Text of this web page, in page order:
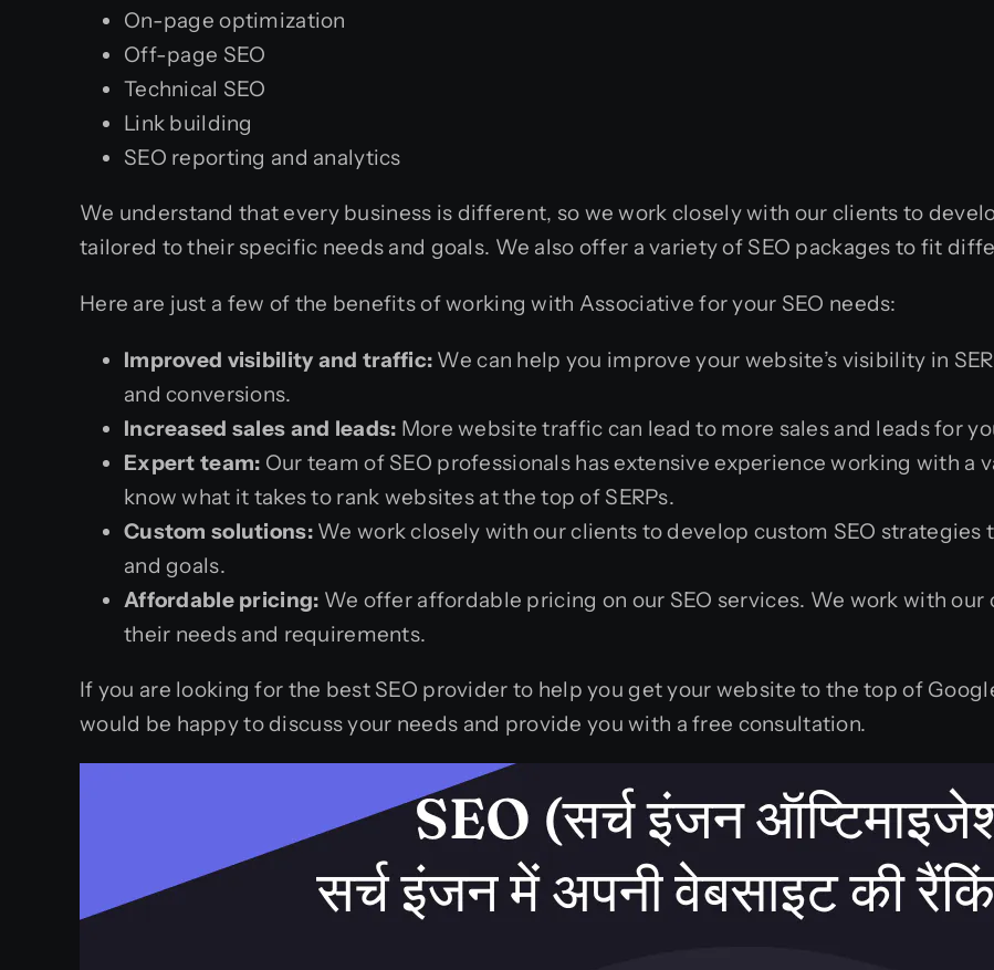
On-page optimization
Off-page SEO
Technical SEO
Link building
SEO reporting and analytics
We understand that every business is different, so we work closely with our clients to
tailored to their specific needs and goals. We also offer a variety of SEO packages to fit
Here are just a few of the benefits of working with Associative for your SEO needs:
Improved visibility and traffic: We can help you improve your website’s visibility in
and conversions.
Increased sales and leads: More website traffic can lead to more sales and leads for
Expert team: Our team of SEO professionals has extensive experience working with a
know what it takes to rank websites at the top of SERPs.
Custom solutions:We work closely with our clients to develop custom SEO
and goals.
Affordable pricing: We offer affordable pricing on our SEO services. We work with
their needs and requirements.
If you are looking for the best SEO provider to help you get your website to the top of
would be happy to discuss your needs and provide you with a free consultation.